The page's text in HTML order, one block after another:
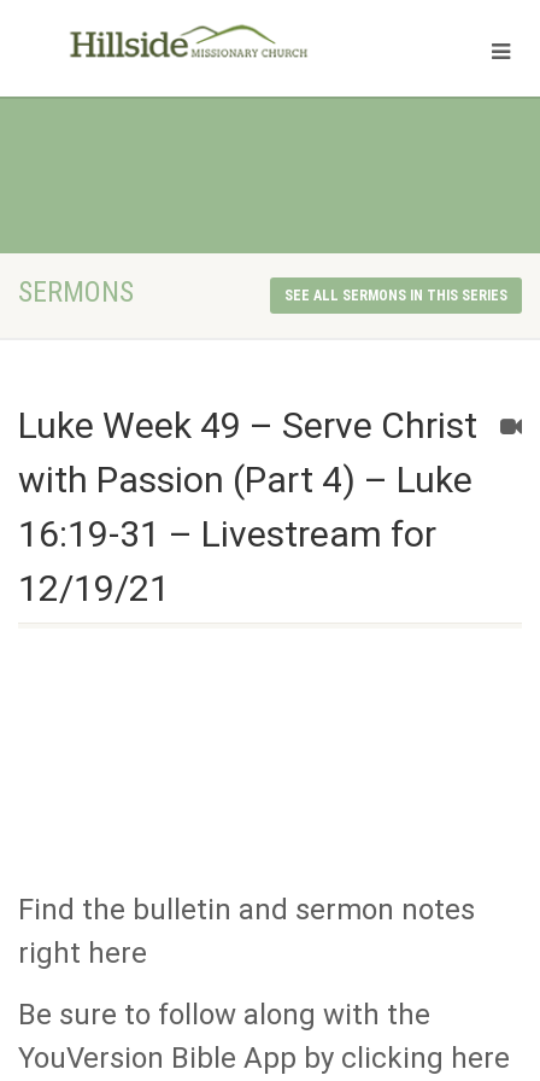
SERMONS SEE ALL SERMONS IN THIS SERIES
Luke Week 49 – Serve Christ
with Passion (Part 4) – Luke
16:19-31 – Livestream for
12/19/21
Find the bulletin and sermon notes
right here
Be sure to follow along with the
YouVersion Bible App by clicking here